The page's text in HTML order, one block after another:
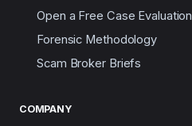
Open a Free Case Evaluation
Forensic Methodology
Scam Broker Briefs
COMPANY